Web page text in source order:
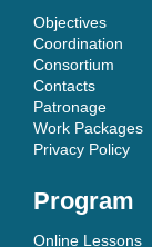
Objectives
Coordination
Consortium
Contacts
Patronage
Work Packages
Privacy Policy
Program
Online Lessons